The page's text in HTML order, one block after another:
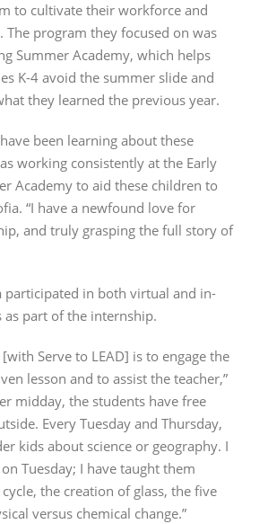
to cultivate their workforce and
The program they focused on was
Summer Academy, which helps
K-4 avoid the summer slide and
they learned the previous year.
been learning about these
working consistently at the Early
Academy to aid these children to
“I have a newfound love for
and truly grasping the full story of
participated in both virtual and in-
as part of the internship.
Serve to LEAD] is to engage the
lesson and to assist the teacher,”
midday, the students have free
Every Tuesday and Thursday,
kids about science or geography. I
Tuesday; I have taught them
the creation of glass, the five
versus chemical change.”